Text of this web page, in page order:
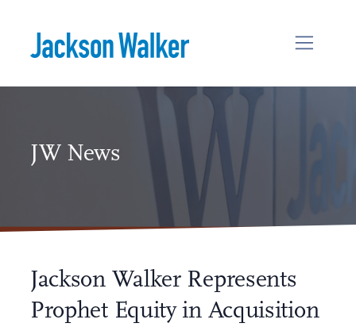
JW News
Jackson Walker Represents
Prophet Equity in Acquisition